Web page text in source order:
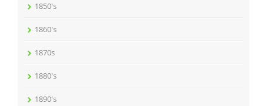
1850's
1860's
1870s
1880's
1890's